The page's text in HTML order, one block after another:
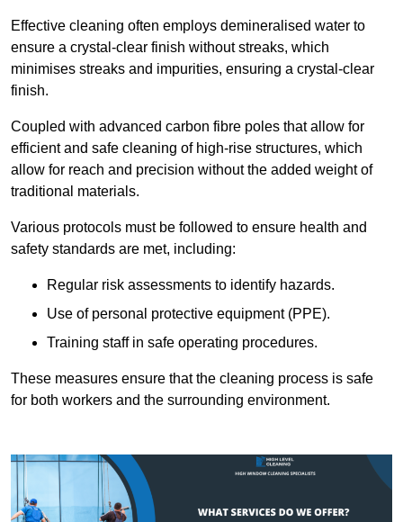
Effective cleaning often employs demineralised water to
ensure a crystal-clear finish without streaks, which
minimises streaks and impurities, ensuring a crystal-clear
finish.
Coupled with advanced carbon fibre poles that allow for
efficient and safe cleaning of high-rise structures, which
allow for reach and precision without the added weight of
traditional materials.
Various protocols must be followed to ensure health and
safety standards are met, including:
Regular risk assessments to identify hazards.
Use of personal protective equipment (PPE).
Training staff in safe operating procedures.
These measures ensure that the cleaning process is safe
for both workers and the surrounding environment.